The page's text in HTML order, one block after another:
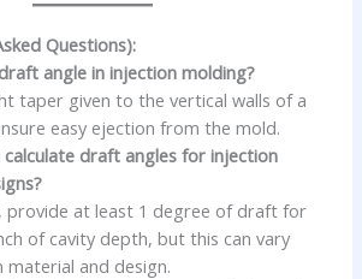
Questions):
angle in injection molding?
taper given to the vertical walls of a
easy ejection from the mold.
draft angles for injection
provide at least 1 degree of draft for
of cavity depth, but this can vary
material and design.